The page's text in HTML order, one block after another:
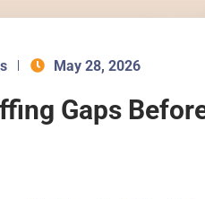
May 28, 2026
Gaps